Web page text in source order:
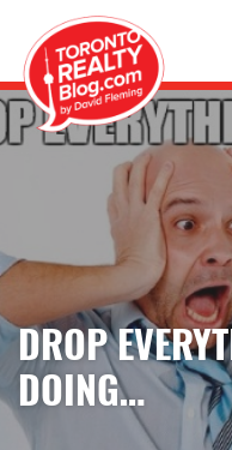
Skip to content
Toronto
DROP
DOING…